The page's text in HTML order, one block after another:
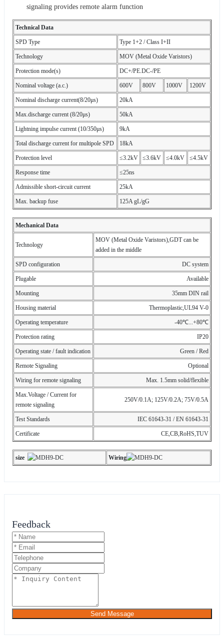
signaling provides remote alarm function
Technical Data
SPD Type Type 1+2 / Class I+II
Technology MOV (Metal Oxide Varistors)
Protection mode(s) DC+/PE.DC-/PE
Nominal voltage (a.c.) 600V 800V 1000V 1200V
Nominal discharge current(8/20μs) 20kA
Max.discharge current (8/20μs) 50kA
Lightning impulse current (10/350μs) 9kA
Total discharge current for multipole SPD 18kA
Protection level ≤3.2kV ≤3.6kV ≤4.0kV ≤4.5kV
Response time ≤25ns
Admissible short-circuit current 25kA
Max. backup fuse 125A gL/gG
Mechanical Data
Technology
MOV (Metal Oxide Varistors),GDT can be
added in the middle
SPD configuration DC system
Plugable Available
Mounting 35mm DIN rail
Housing material Thermoplastic,UL94 V-0
Operating temperature -40℃...+80℃
Protection rating IP20
Operating state / fault indication Green / Red
Remote Signaling Optional
Wiring for remote signaling Max. 1.5mm solid/flexible
Max.Voltage / Current for
remote signaling
250V/0.1A; 125V/0.2A; 75V/0.5A
Test Standards IEC 61643-31 / EN 61643-31
Certificate CE,CB,RoHS,TUV
size Wiring
Feedback
Send Message